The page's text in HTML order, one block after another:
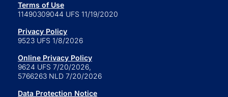
Terms of Use
11490309044 UFS 11/19/2020
Privacy Policy
9523 UFS 1/8/2026
Online Privacy Policy
9624 UFS 7/20/2026,
5766263 NLD 7/20/2026
Data Protection Notice